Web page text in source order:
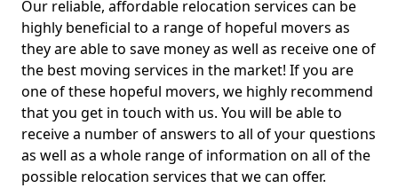
Our reliable, affordable relocation services can be
highly beneficial to a range of hopeful movers as
they are able to save money as well as receive one of
the best moving services in the market! If you are
one of these hopeful movers, we highly recommend
that you get in touch with us. You will be able to
receive a number of answers to all of your questions
as well as a whole range of information on all of the
possible relocation services that we can offer.